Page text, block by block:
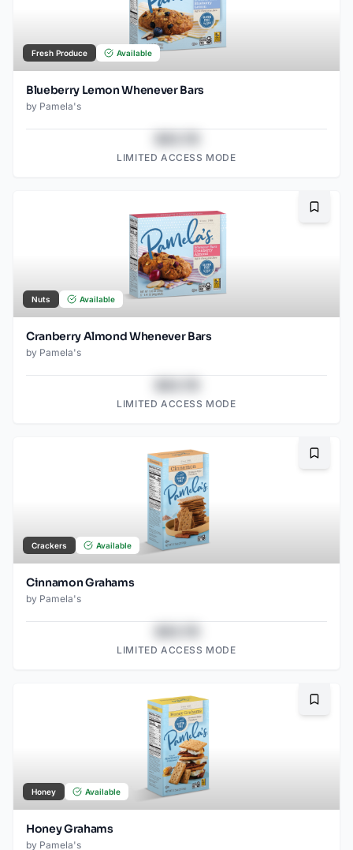
Fresh Produce Available
Blueberry Lemon Whenever Bars
by Pamela's
LIMITED ACCESS MODE
Nuts Available
Cranberry Almond Whenever Bars
by Pamela's
LIMITED ACCESS MODE
Crackers Available
Cinnamon Grahams
by Pamela's
LIMITED ACCESS MODE
Honey Available
Honey Grahams
by Pamela's